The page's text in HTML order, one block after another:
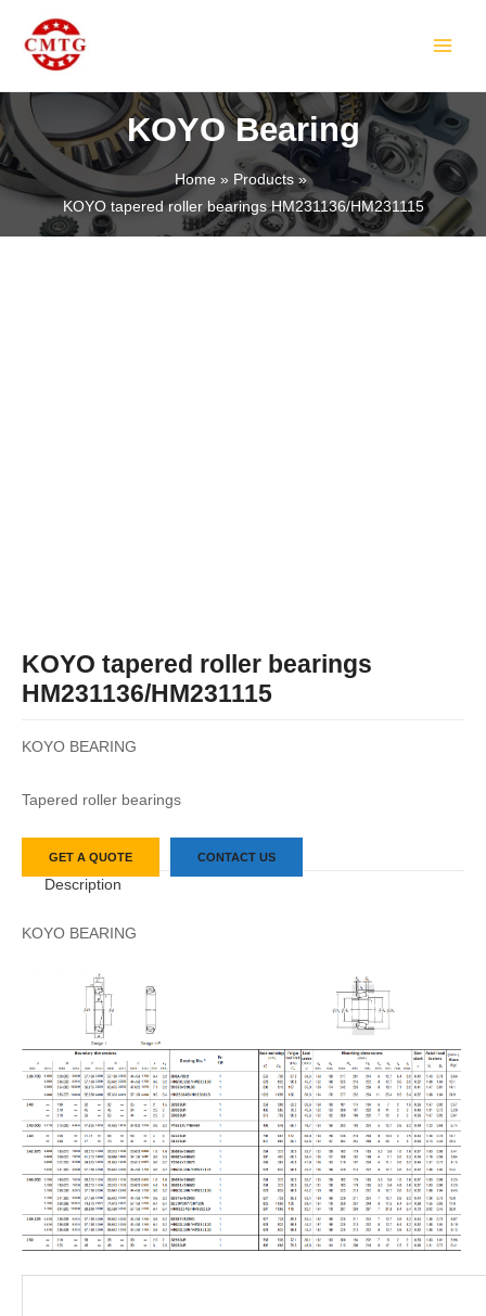
content
KOYO Bearing
Home
Products
KOYO tapered roller bearings HM231136/HM231115
KOYO tapered roller bearings
HM231136/HM231115
KOYO BEARING
Tapered roller bearings
GET A QUOTE CONTACT US
Description
KOYO BEARING